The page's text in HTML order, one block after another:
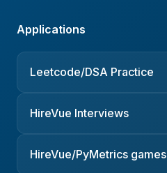
Applications
Leetcode/DSA Practice
HireVue Interviews
HireVue/PyMetrics games